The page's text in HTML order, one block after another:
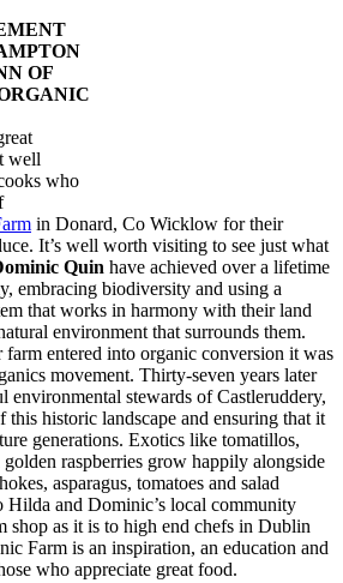
OF
well
who
in Donard, Co Wicklow for their
It’s well worth visiting to see just what
Quin have achieved over a lifetime
embracing biodiversity and using a
that works in harmony with their land
environment that surrounds them.
entered into organic conversion it was
movement. Thirty-seven years later
environmental stewards of Castleruddery,
this historic landscape and ensuring that it
generations. Exotics like tomatillos,
raspberries grow happily alongside
asparagus, tomatoes and salad
Hilda and Dominic’s local community
shop as it is to high end chefs in Dublin
Farm is an inspiration, an education and
who appreciate great food.